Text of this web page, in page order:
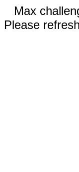
Max
Please